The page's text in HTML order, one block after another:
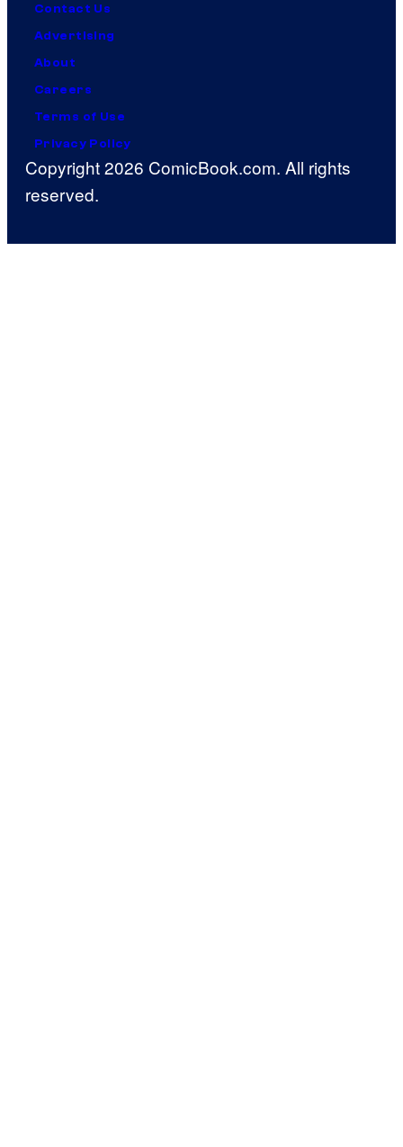
Contact Us
Advertising
About
Careers
Terms of Use
Privacy Policy
Copyright 2026 ComicBook.com. All rights
reserved.